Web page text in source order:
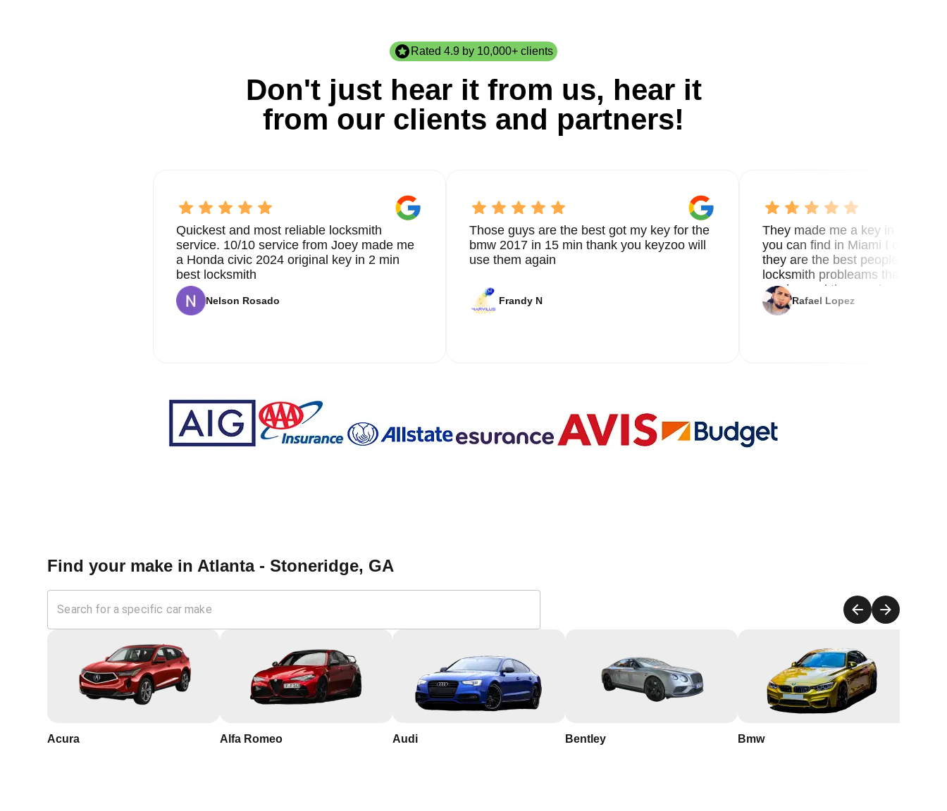
Rated 4.9 by 10,000+ clients
Don't just hear it from us, hear it
from our clients and partners!
Quickest and most reliable locksmith
service. 10/10 service from Joey made me
a Honda civic 2024 original key in 2 min
best locksmith
Nelson Rosado
Those guys are the best got my key for the
bmw 2017 in 15 min thank you keyzoo will
use them again
Frandy N
They made me a key in 5 min
you can find in Miami I called 8
they are the best people you
locksmith probleams thank you
service and the new key
Rafael Lopez
Find your make in Atlanta - Stoneridge, GA
Acura Alfa Romeo Audi Bentley Bmw